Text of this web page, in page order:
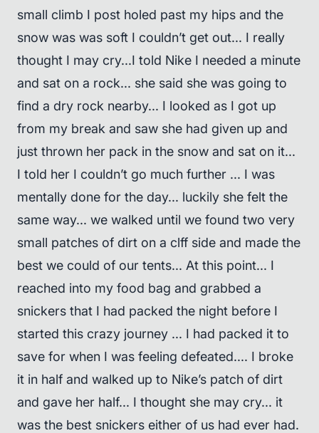
small climb I post holed past my hips and the
snow was was soft I couldn’t get out... I really
thought I may cry...I told Nike I needed a minute
and sat on a rock... she said she was going to
find a dry rock nearby... I looked as I got up
from my break and saw she had given up and
just thrown her pack in the snow and sat on it...
I told her I couldn’t go much further ... I was
mentally done for the day... luckily she felt the
same way... we walked until we found two very
small patches of dirt on a clff side and made the
best we could of our tents... At this point... I
reached into my food bag and grabbed a
snickers that I had packed the night before I
started this crazy journey ... I had packed it to
save for when I was feeling defeated.... I broke
it in half and walked up to Nike’s patch of dirt
and gave her half... I thought she may cry... it
was the best snickers either of us had ever had.